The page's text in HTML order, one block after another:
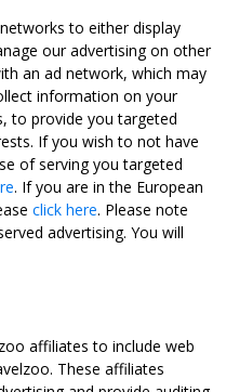
to either display
our advertising on other
an ad network, which may
information on your
to provide you targeted
If you wish to not have
of serving you targeted
. If you are in the European
click here. Please note
advertising. You will
affiliates to include web
These affiliates